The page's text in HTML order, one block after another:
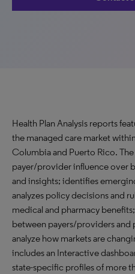
Health Plan Analysis reports
the managed care market
Columbia and Puerto Rico.
payer/provider influence over
and insights; identifies
analyzes policy decisions and
medical and pharmacy
between payers/providers and
analyze how markets are
includes an Interactive
state-specific profiles of more